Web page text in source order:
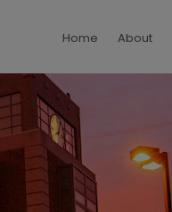
Home About